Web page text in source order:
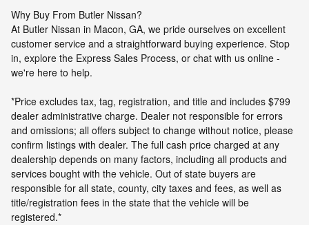
Why Buy From Butler Nissan?
At Butler Nissan in Macon, GA, we pride ourselves on excellent
customer service and a straightforward buying experience. Stop
in, explore the Express Sales Process, or chat with us online -
we're here to help.
*Price excludes tax, tag, registration, and title and includes $799
dealer administrative charge. Dealer not responsible for errors
and omissions; all offers subject to change without notice, please
confirm listings with dealer. The full cash price charged at any
dealership depends on many factors, including all products and
services bought with the vehicle. Out of state buyers are
responsible for all state, county, city taxes and fees, as well as
title/registration fees in the state that the vehicle will be
registered.*